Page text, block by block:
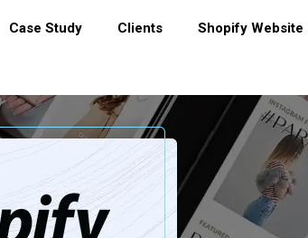
Case Study Clients Shopify Website